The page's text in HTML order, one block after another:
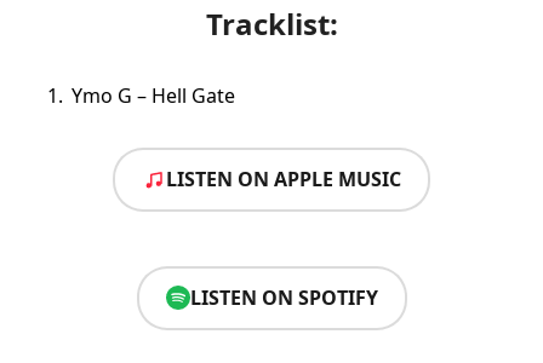
Tracklist:
Ymo G – Hell Gate
LISTEN ON APPLE MUSIC
LISTEN ON SPOTIFY